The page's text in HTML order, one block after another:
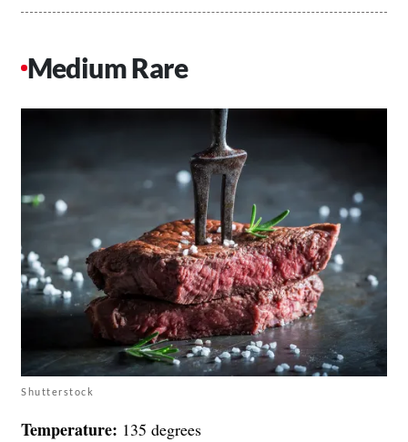
Medium Rare
Shutterstock
Temperature: 135 degrees